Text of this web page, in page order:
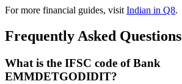
For more financial guides, visitIndian in Q8.
Frequently Asked Questions
What is the IFSC code of Bank
EMMDETGODIDIT?